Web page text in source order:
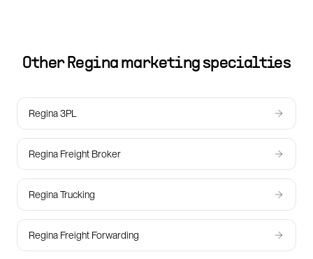
Other Regina marketing specialties
Regina 3PL
Regina Freight Broker
Regina Trucking
Regina Freight Forwarding